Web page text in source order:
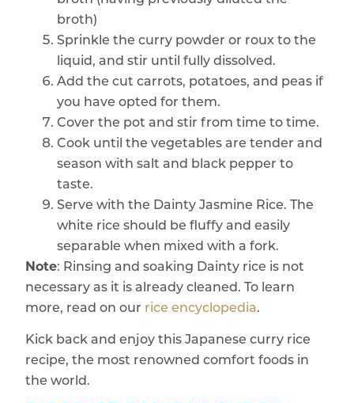
broth)
Sprinkle the curry powder or roux to the
liquid, and stir until fully dissolved.
Add the cut carrots, potatoes, and peas if
you have opted for them.
Cover the pot and stir from time to time.
Cook until the vegetables are tender and
season with salt and black pepper to
taste.
Serve with the Dainty Jasmine Rice. The
white rice should be fluffy and easily
separable when mixed with a fork.
Note: Rinsing and soaking Dainty rice is not
necessary as it is already cleaned. To learn
more, read on our rice encyclopedia.
Kick back and enjoy this Japanese curry rice
recipe, the most renowned comfort foods in
the world.